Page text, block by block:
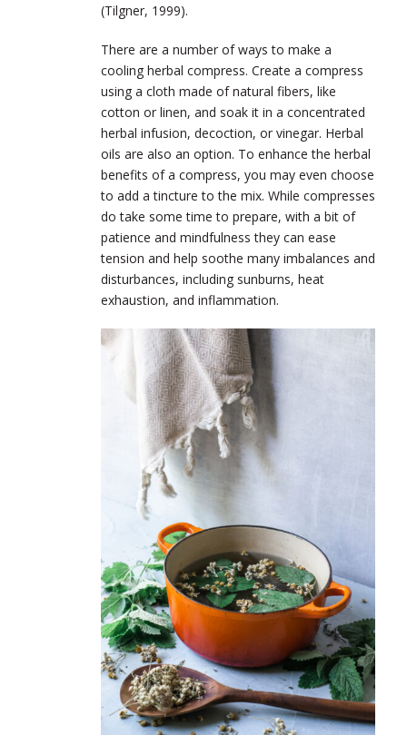
(Tilgner, 1999).
There are a number of ways to make a
cooling herbal compress. Create a compress
using a cloth made of natural fibers, like
cotton or linen, and soak it in a concentrated
herbal infusion, decoction, or vinegar. Herbal
oils are also an option. To enhance the herbal
benefits of a compress, you may even choose
to add a tincture to the mix. While compresses
do take some time to prepare, with a bit of
patience and mindfulness they can ease
tension and help soothe many imbalances and
disturbances, including sunburns, heat
exhaustion, and inflammation.